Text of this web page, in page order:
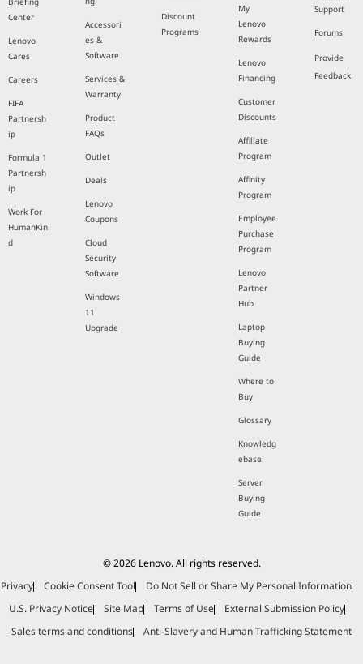
Center
Lenovo
Cares
Careers
FIFA
Partnersh
ip
Formula 1
Partnersh
ip
Work For
HumanKin
d
Accessori
es &
Software
Services &
Warranty
Product
FAQs
Outlet
Deals
Lenovo
Coupons
Cloud
Security
Software
Windows
11
Upgrade
Discount
Programs
My
Lenovo
Rewards
Lenovo
Financing
Customer
Discounts
Affiliate
Program
Affinity
Program
Employee
Purchase
Program
Lenovo
Partner
Hub
Laptop
Buying
Guide
Where to
Buy
Glossary
Knowledg
ebase
Server
Buying
Guide
Support
Forums
Provide
Feedback
© 2026 Lenovo. All rights reserved.
Privacy
Cookie Consent Tool
Do Not Sell or Share My Personal Information
U.S. Privacy Notice
Site Map Terms of Use
External Submission Policy
Sales terms and conditions
Anti-Slavery and Human Trafficking Statement